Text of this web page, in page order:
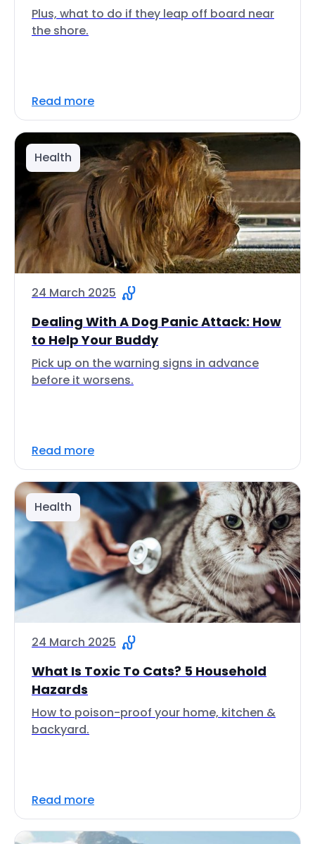
Plus, what to do if they leap off board near
the shore.
Read more
Health
24 March 2025
Dealing With A Dog Panic Attack: How
to Help Your Buddy
Pick up on the warning signs in advance
before it worsens.
Read more
Health
24 March 2025
What Is Toxic To Cats? 5 Household
Hazards
How to poison-proof your home, kitchen &
backyard.
Read more